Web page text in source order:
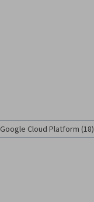
Google Cloud Platform (18)